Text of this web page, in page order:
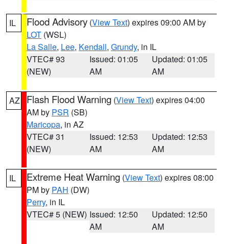
IL Flood Advisory (View Text) expires 09:00 AM by
LOT (WSL)
La Salle, Lee, Kendall, Grundy, in IL
VTEC# 93
(NEW)
Issued: 01:05
AM
Updated: 01:05
AM
AZ Flash Flood Warning (View Text) expires 04:00
AM by PSR (SB)
Maricopa, in AZ
VTEC# 31
(NEW)
Issued: 12:53
AM
Updated: 12:53
AM
IL Extreme Heat Warning (View Text) expires 08:00
PM by PAH (DW)
Perry, in IL
VTEC# 5 (NEW) Issued: 12:50
AM
Updated: 12:50
AM